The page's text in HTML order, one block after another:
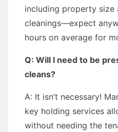
including property size
cleanings—expect
hours on average for
Q: Will I need to be
cleans?
A: It isn’t necessary!
key holding services
without needing the